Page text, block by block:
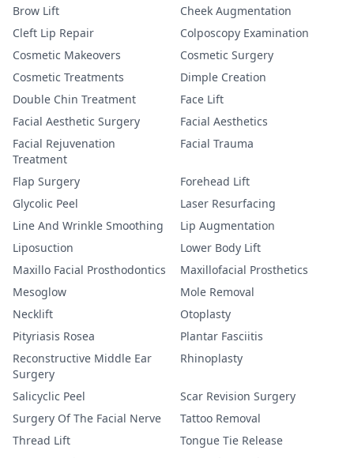
Brow Lift
Cheek Augmentation
Cleft Lip Repair
Colposcopy Examination
Cosmetic Makeovers
Cosmetic Surgery
Cosmetic Treatments
Dimple Creation
Double Chin Treatment
Face Lift
Facial Aesthetic Surgery
Facial Aesthetics
Facial Rejuvenation
Treatment
Facial Trauma
Flap Surgery
Forehead Lift
Glycolic Peel
Laser Resurfacing
Line And Wrinkle Smoothing
Lip Augmentation
Liposuction
Lower Body Lift
Maxillo Facial Prosthodontics
Maxillofacial Prosthetics
Mesoglow
Mole Removal
Necklift
Otoplasty
Pityriasis Rosea
Plantar Fasciitis
Reconstructive Middle Ear
Surgery
Rhinoplasty
Salicyclic Peel
Scar Revision Surgery
Surgery Of The Facial Nerve
Tattoo Removal
Thread Lift
Tongue Tie Release